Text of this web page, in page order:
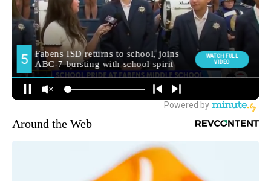
Around the Web